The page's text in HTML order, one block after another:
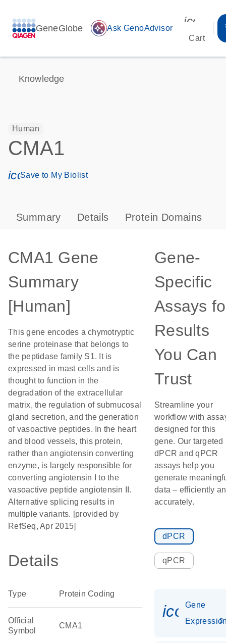
GeneGlobe auto_awesome Ask GenoAdvisor
Cart
Knowledge
Human
CMA1
icon_0171_ls_qf_save_program-s
Save to My Biolist
Summary Details Protein Domains
CMA1 Gene
Summary
[Human]
This gene encodes a chymotryptic
serine proteinase that belongs to
the peptidase family S1. It is
expressed in mast cells and is
thought to function in the
degradation of the extracellular
matrix, the regulation of submucosal
gland secretion, and the generation
of vasoactive peptides. In the heart
and blood vessels, this protein,
rather than angiotensin converting
enzyme, is largely responsible for
converting angiotensin I to the
vasoactive peptide angiotensin II.
Alternative splicing results in
multiple variants. [provided by
RefSeq, Apr 2015]
Details
Type Protein Coding
Official
Symbol
CMA1
Gene-
Specific
Assays
Results
You Can
Trust
Streamline your
workflow with
designed for this
gene. Our targeted
dPCR and qPCR
assays help you
generate
data – efficiently
accurately.
dPCR
qPCR
Gene